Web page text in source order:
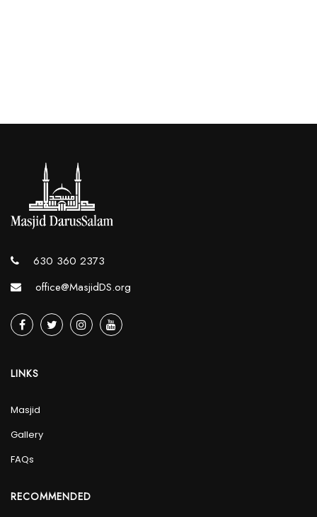
630 360 2373
office@MasjidDS.org
LINKS
Masjid
Gallery
FAQs
RECOMMENDED